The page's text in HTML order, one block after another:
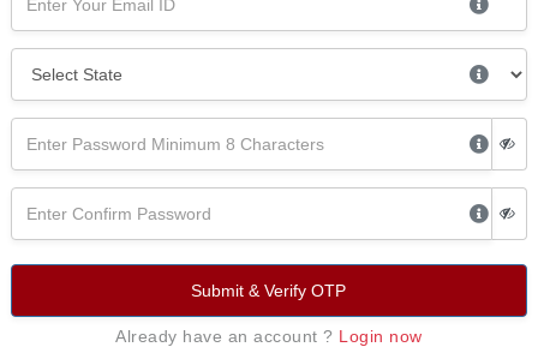
Submit & Verify OTP
Already have an account ? Login now